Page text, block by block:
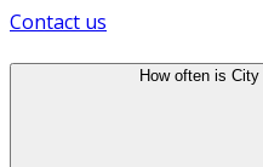
Contact us
How often is